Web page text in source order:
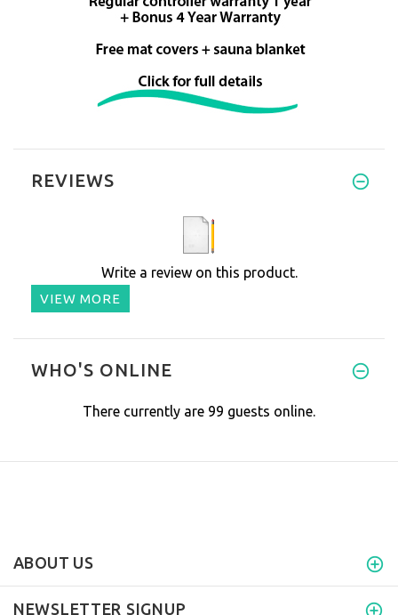
REVIEWS
Write a review on this product.
VIEW MORE
WHO'S ONLINE
There currently are 99 guests online.
ABOUT US
NEWSLETTER SIGNUP